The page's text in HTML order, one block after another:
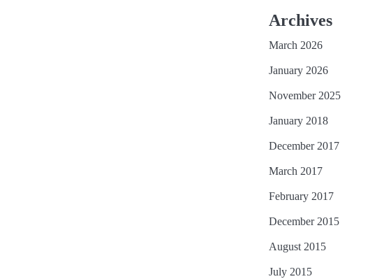
Archives
March 2026
January 2026
November 2025
January 2018
December 2017
March 2017
February 2017
December 2015
August 2015
July 2015